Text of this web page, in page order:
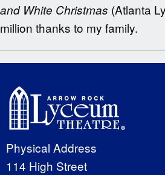
and White Christmas (Atlanta
million thanks to my family.
Physical Address
114 High Street